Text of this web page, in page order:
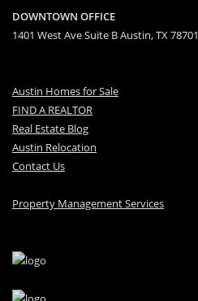
DOWNTOWN OFFICE
1401 West Ave Suite B Austin, TX 78701
Austin Homes for Sale
FIND A REALTOR
Real Estate Blog
Austin Relocation
Contact Us
Property Management Services